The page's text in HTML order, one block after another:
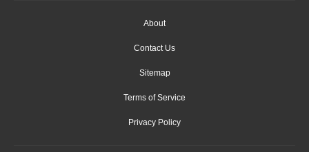
About
Contact Us
Sitemap
Terms of Service
Privacy Policy